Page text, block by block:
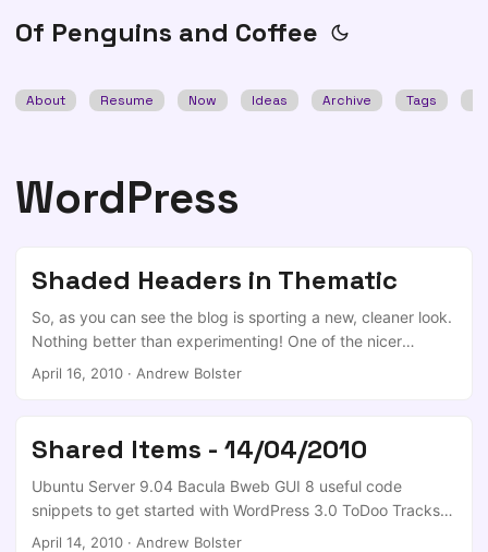
Of Penguins and Coffee
About Resume Now Ideas Archive Tags
WordPress
Shaded Headers in Thematic
So, as you can see the blog is sporting a new, cleaner look.
Nothing better than experimenting! One of the nicer
aspects of the new setup is the shaded headers (ie.
text effects, but the limitation that I came across was that if
you use their implimentation, any links (<a\>) in the header
are lost ‘under’ the span. ...
April 16, 2010 · Andrew Bolster
Shared Items - 14/04/2010
Ubuntu Server 9.04 Bacula Bweb GUI 8 useful code
snippets to get started with WordPress 3.0 ToDoo Tracks
Your To-Do List Triumphs and Failures [Downloads] Two
April 14, 2010 · Andrew Bolster